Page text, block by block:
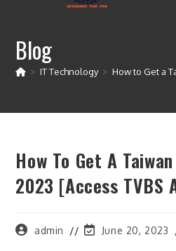
Blog
> IT Technology > How to Get a
How To Get A
2023 [Access TVBS
Postadmin
PostJune 20, 2023